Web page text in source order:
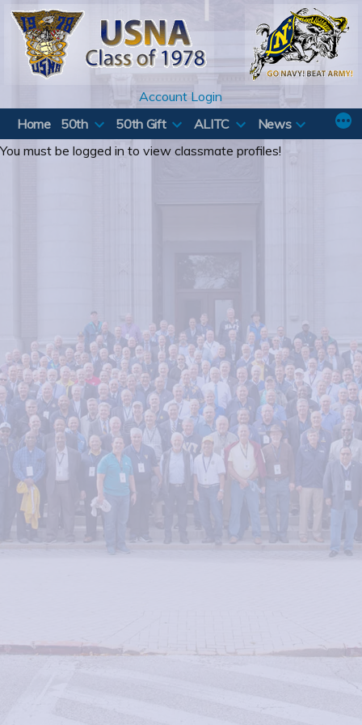
Skip
content
Account Login
Home
50th 50th Gift ALITC
News
You must be logged in to view classmate profiles!